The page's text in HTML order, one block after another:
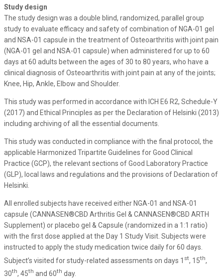
Study design
The study design was a double blind, randomized, parallel group
study to evaluate efficacy and safety of combination of NGA-01 gel
and NSA-01 capsule in the treatment of Osteoarthritis with joint pain
(NGA-01 gel and NSA-01 capsule) when administered for up to 60
days at 60 adults between the ages of 30 to 80 years, who have a
clinical diagnosis of Osteoarthritis with joint pain at any of the joints;
Knee, Hip, Ankle, Elbow and Shoulder.
This study was performed in accordance with ICH E6 R2, Schedule-Y
(2017) and Ethical Principles as per the Declaration of Helsinki (2013)
including archiving of all the essential documents.
This study was conducted in compliance with the final protocol, the
applicable Harmonized Tripartite Guidelines for Good Clinical
Practice (GCP), the relevant sections of Good Laboratory Practice
(GLP), local laws and regulations and the provisions of Declaration of
Helsinki.
All enrolled subjects have received either NGA-01 and NSA-01
capsule (CANNASEN®CBD Arthritis Gel & CANNASEN®CBD ARTH
Supplement) or placebo gel & Capsule (randomized in a 1:1 ratio)
with the first dose applied at the Day 1 Study Visit. Subjects were
instructed to apply the study medication twice daily for 60 days.
Subject’s visited for study-related assessments on days 1 st , 15th
30th, 45th and 60th day.